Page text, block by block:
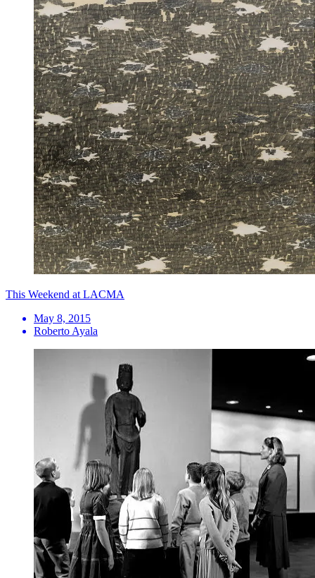
This Weekend at LACMA
May 8, 2015
Roberto Ayala